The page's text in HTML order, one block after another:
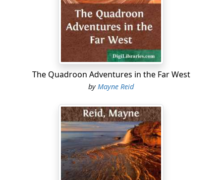
by a rude horse-shed, on the other by a corn-crib of
Such a picture is almost peculiar to the backwoods of
America. Some may deem it commonplace. For my part,
I cannot regard it in this light. I have never looked upon
this primitive homestead of the pioneer without
receiving from it an impression of romantic pleasure.
mystic grandeur. Perhaps I associate the picture with
the frame in which it is set—the magnificent forest that
surrounds it, every aisle of which is redolent of
The Quadroon Adventures in the Far West
by Mayne Reid